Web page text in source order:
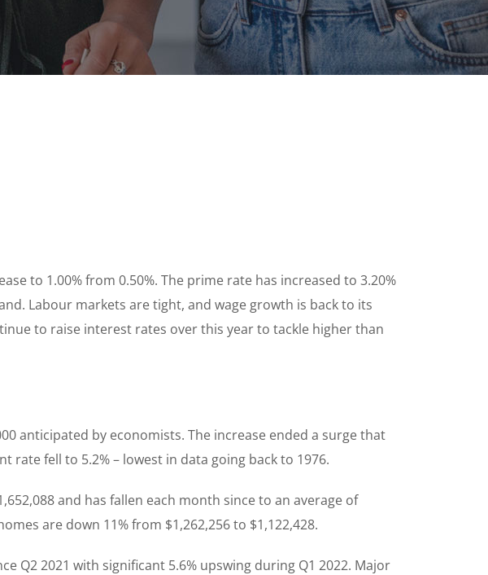
to 1.00% from 0.50%. The prime rate has increased to 3.20%
Labour markets are tight, and wage growth is back to its
to raise interest rates over this year to tackle higher than
anticipated by economists. The increase ended a surge that
rate fell to 5.2% – lowest in data going back to 1976.
and has fallen each month since to an average of
are down 11% from $1,262,256 to $1,122,428.
Q2 2021 with significant 5.6% upswing during Q1 2022. Major